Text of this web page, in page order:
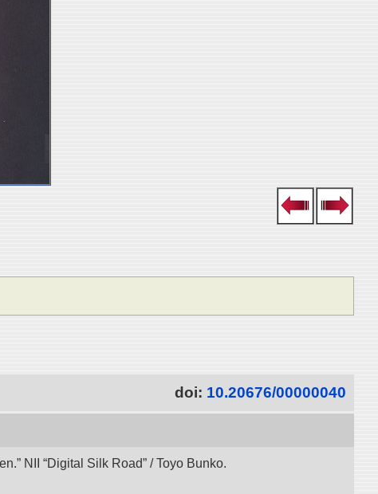
doi: 10.20676/00000040
NII “Digital Silk Road” / Toyo Bunko.